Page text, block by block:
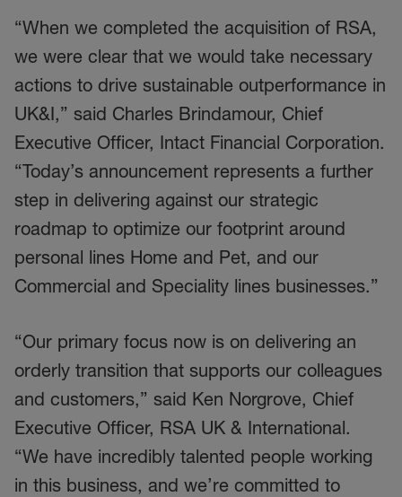
“When we completed the acquisition of RSA,
we were clear that we would take necessary
actions to drive sustainable outperformance in
UK&I,” said Charles Brindamour, Chief
Executive Officer, Intact Financial Corporation.
“Today’s announcement represents a further
step in delivering against our strategic
roadmap to optimize our footprint around
personal lines Home and Pet, and our
Commercial and Speciality lines businesses.”
“Our primary focus now is on delivering an
orderly transition that supports our colleagues
and customers,” said Ken Norgrove, Chief
Executive Officer, RSA UK & International.
“We have incredibly talented people working
in this business, and we’re committed to